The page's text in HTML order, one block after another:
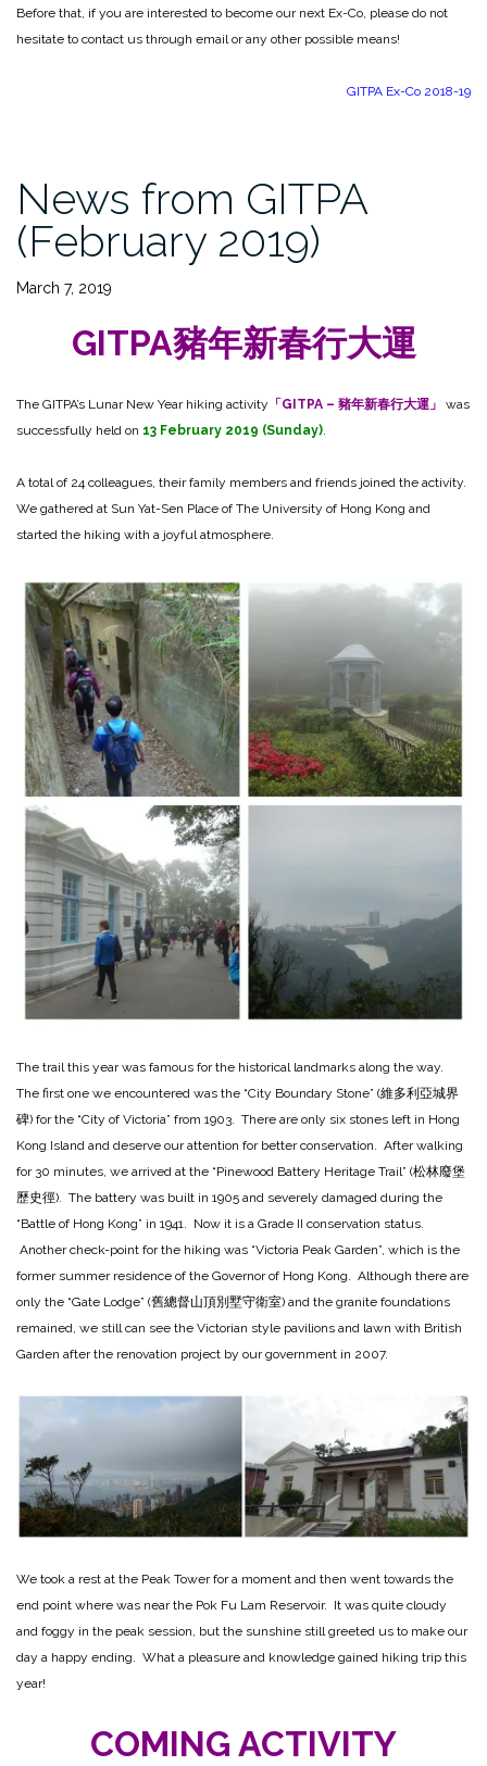
Before that, if you are interested to become our next Ex-Co, please do not
hesitate to contact us through email or any other possible means!
GITPA Ex-Co 2018-19
News from GITPA
(February 2019)
March 7, 2019
GITPA豬年新春行大運
The GITPA’s Lunar New Year hiking activity 「GITPA – 豬年新春行大運」
was
successfully held on 13 February 2019 (Sunday).
A total of 24 colleagues, their family members and friends joined the activity.
We gathered at Sun Yat-Sen Place of The University of Hong Kong and
started the hiking with a joyful atmosphere.
The trail this year was famous for the historical landmarks along the way.
The first one we encountered was the “City Boundary Stone” (維多利亞城界
碑) for the “City of Victoria” from 1903. There are only six stones left in Hong
Kong Island and deserve our attention for better conservation. After walking
for 30 minutes, we arrived at the “Pinewood Battery Heritage Trail” (松林廢堡
歷史徑). The battery was built in 1905 and severely damaged during the
“Battle of Hong Kong” in 1941. Now it is a Grade II conservation status.
Another check-point for the hiking was “Victoria Peak Garden”, which is the
former summer residence of the Governor of Hong Kong. Although there are
only the “Gate Lodge” (舊總督山頂別墅守衛室) and the granite foundations
remained, we still can see the Victorian style pavilions and lawn with British
Garden after the renovation project by our government in 2007.
We took a rest at the Peak Tower for a moment and then went towards the
end point where was near the Pok Fu Lam Reservoir. It was quite cloudy
and foggy in the peak session, but the sunshine still greeted us to make our
day a happy ending. What a pleasure and knowledge gained hiking trip this
year!
COMING ACTIVITY